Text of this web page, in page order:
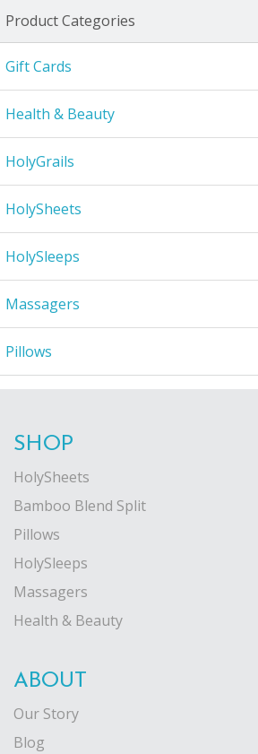
Product Categories
Gift Cards
Health & Beauty
HolyGrails
HolySheets
HolySleeps
Massagers
Pillows
SHOP
HolySheets
Bamboo Blend Split
Pillows
HolySleeps
Massagers
Health & Beauty
ABOUT
Our Story
Blog